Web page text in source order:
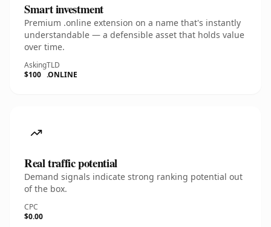
Smart investment
Premium .online extension on a name that's instantly
understandable — a defensible asset that holds value
over time.
Asking
$100
TLD
.ONLINE
Real traffic potential
Demand signals indicate strong ranking potential out
of the box.
CPC
$0.00